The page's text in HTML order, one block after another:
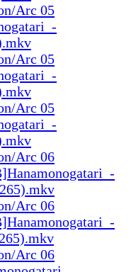
Arc 05
Arc 05
Arc 05
Arc 06
Arc 06
Arc 06